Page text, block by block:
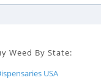
Weed By State:
USA